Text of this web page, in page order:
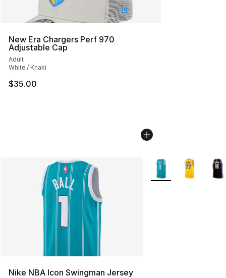
New Era Chargers Perf 970
Adjustable Cap
Adult
White / Khaki
$35.00
Nike NBA Icon Swingman Jersey
More Colors